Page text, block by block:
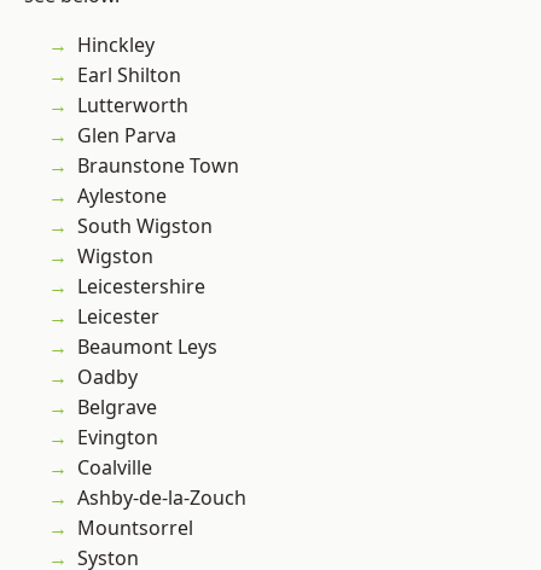
Hinckley
Earl Shilton
Lutterworth
Glen Parva
Braunstone Town
Aylestone
South Wigston
Wigston
Leicestershire
Leicester
Beaumont Leys
Oadby
Belgrave
Evington
Coalville
Ashby-de-la-Zouch
Mountsorrel
Syston